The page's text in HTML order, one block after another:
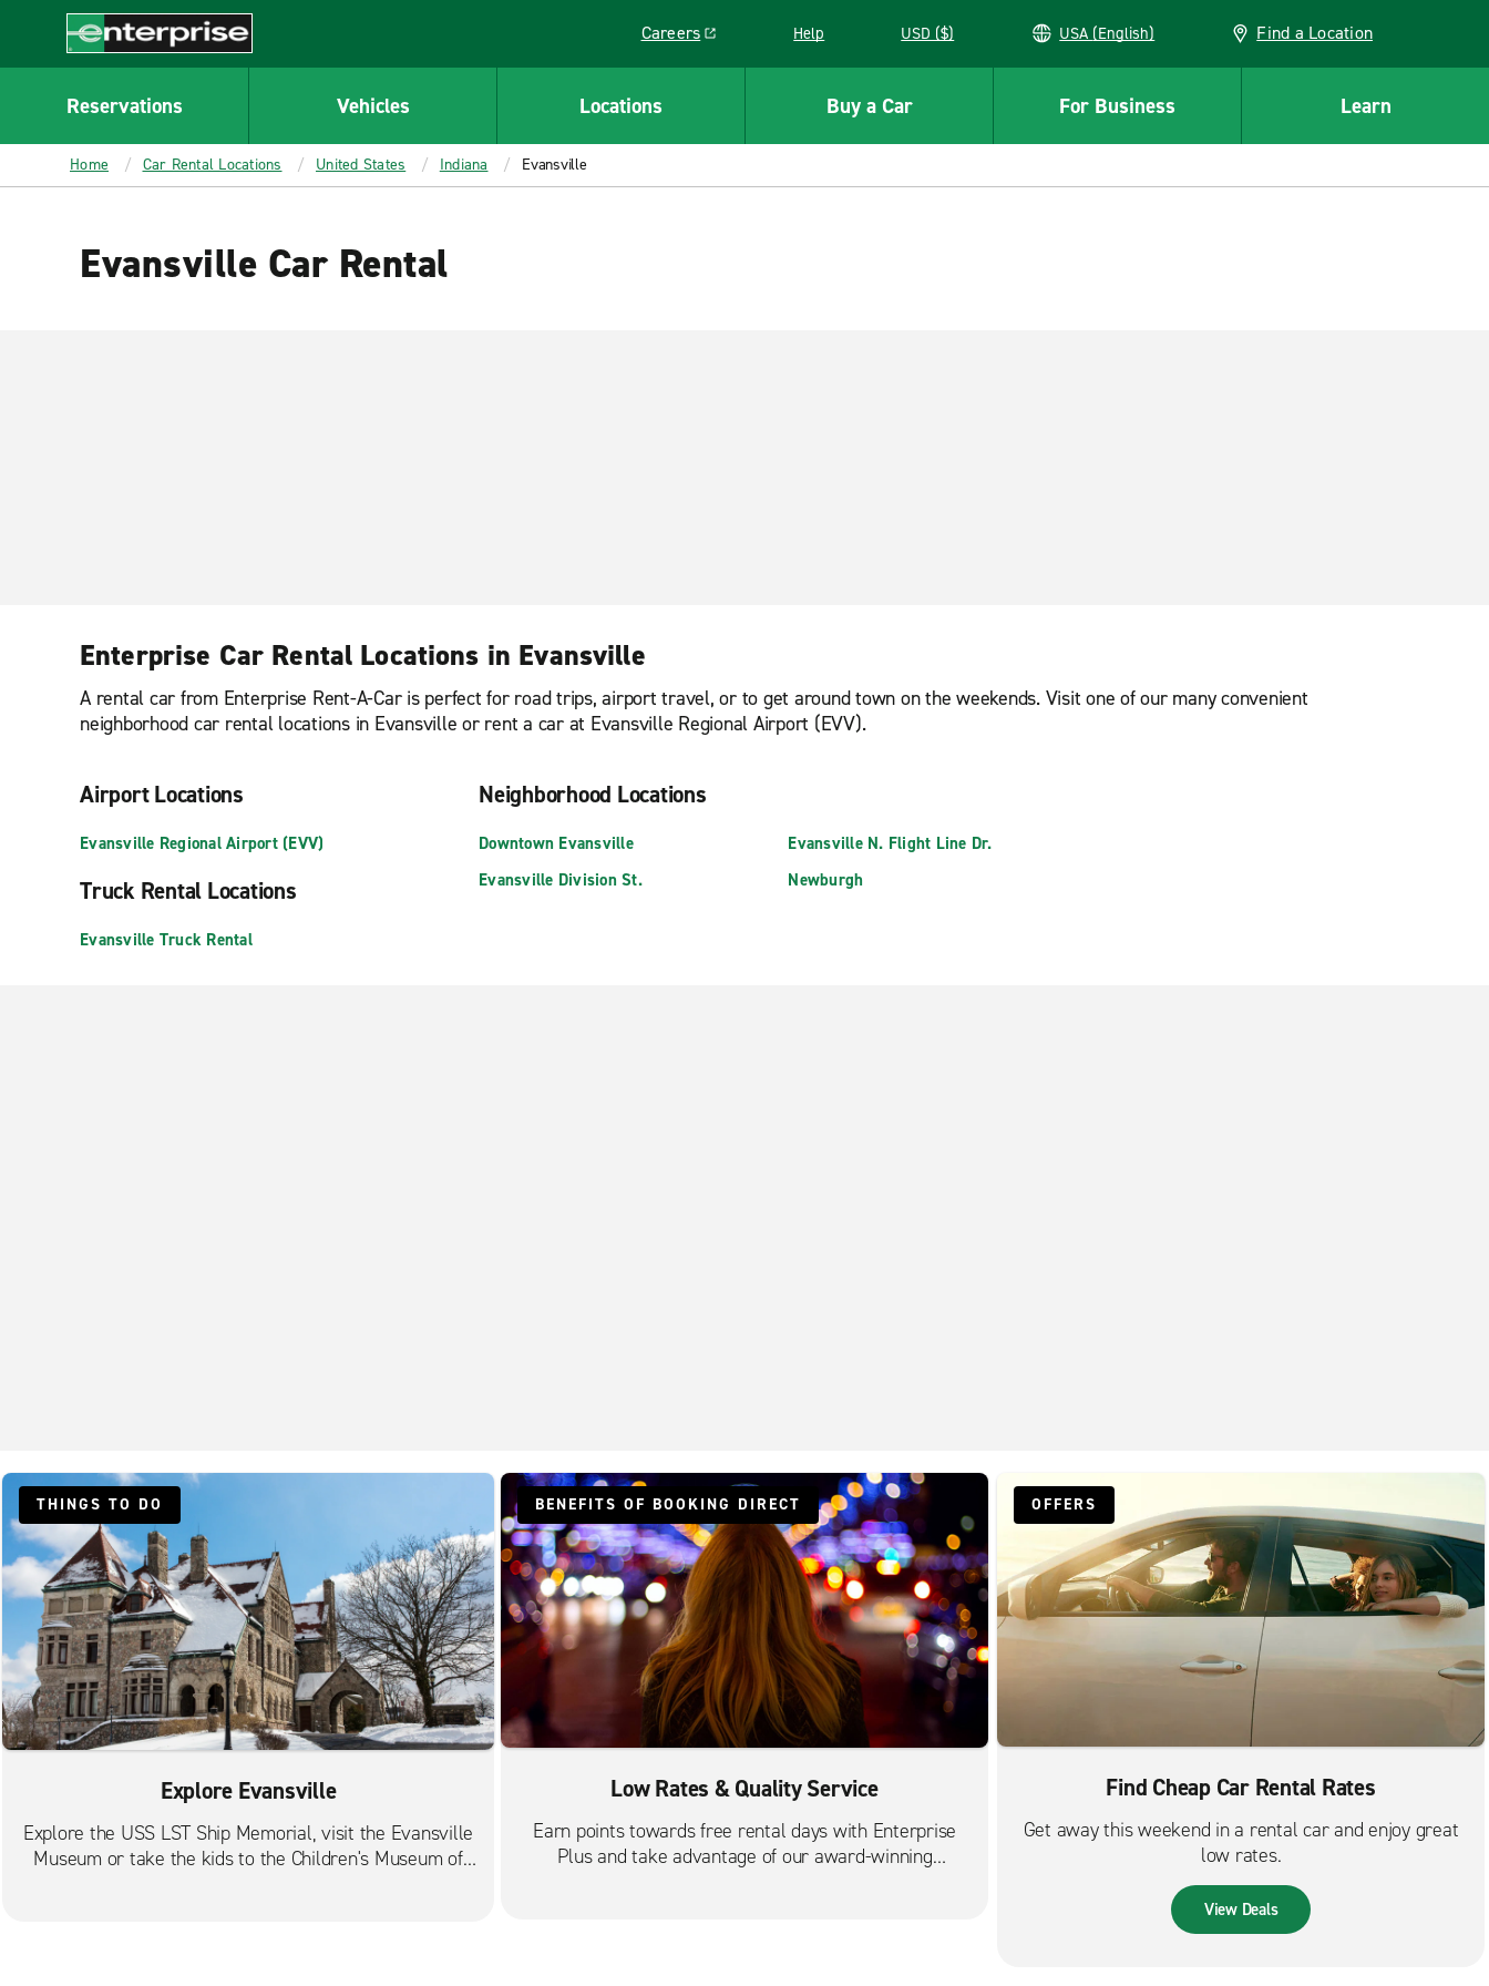
CONTENT
Enterprise
Careers
Link opens in a new window
Help USD ($) USA (English) Find a Location
Reservations Vehicles Locations Buy a Car For Business Learn
Home Car Rental Locations United States Indiana Evansville
Evansville Car Rental
Enterprise Car Rental Locations in Evansville
A rental car from Enterprise Rent-A-Car is perfect for road trips, airport travel, or to get around town on the weekends. Visit one of our many convenient
neighborhood car rental locations in Evansville or rent a car at Evansville Regional Airport (EVV).
Airport Locations
Evansville Regional Airport (EVV)
Truck Rental Locations
Evansville Truck Rental
Neighborhood Locations
Downtown Evansville
Evansville Division St.
Evansville N. Flight Line Dr.
Newburgh
THINGS TO DO
Explore Evansville
Explore the USS LST Ship Memorial, visit the Evansville
Museum or take the kids to the Children's Museum of
BENEFITS OF BOOKING DIRECT
Low Rates & Quality Service
Earn points towards free rental days with Enterprise
Plus and take advantage of our award-winning
OFFERS
Find Cheap Car Rental Rates
Get away this weekend in a rental car and enjoy great
low rates.
View Deals